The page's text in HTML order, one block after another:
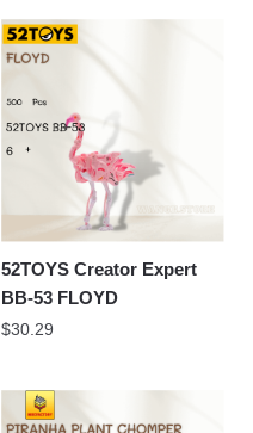
52TOYS Creator Expert
BB-53 FLOYD
$30.29